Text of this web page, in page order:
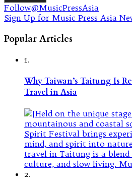
Follow@MusicPressAsia
Sign Up for Music Press Asia
Popular Articles
1.
Why Taiwan’s Taitung Is
Travel in Asia
2.